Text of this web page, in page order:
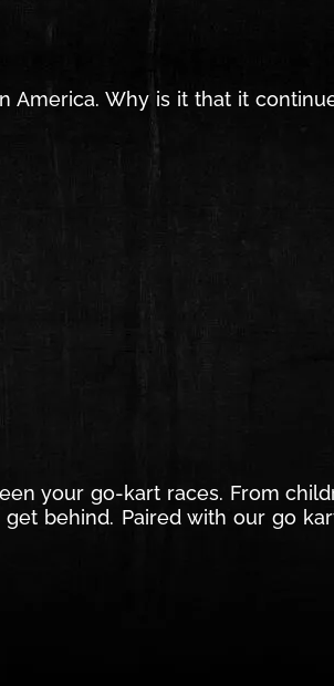
America. Why is it that it
your go-kart races. From
behind. Paired with our go